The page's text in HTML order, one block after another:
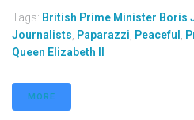
Tags: British Prime Minister Boris
Journalists Paparazzi Peaceful
Queen Elizabeth II
MORE